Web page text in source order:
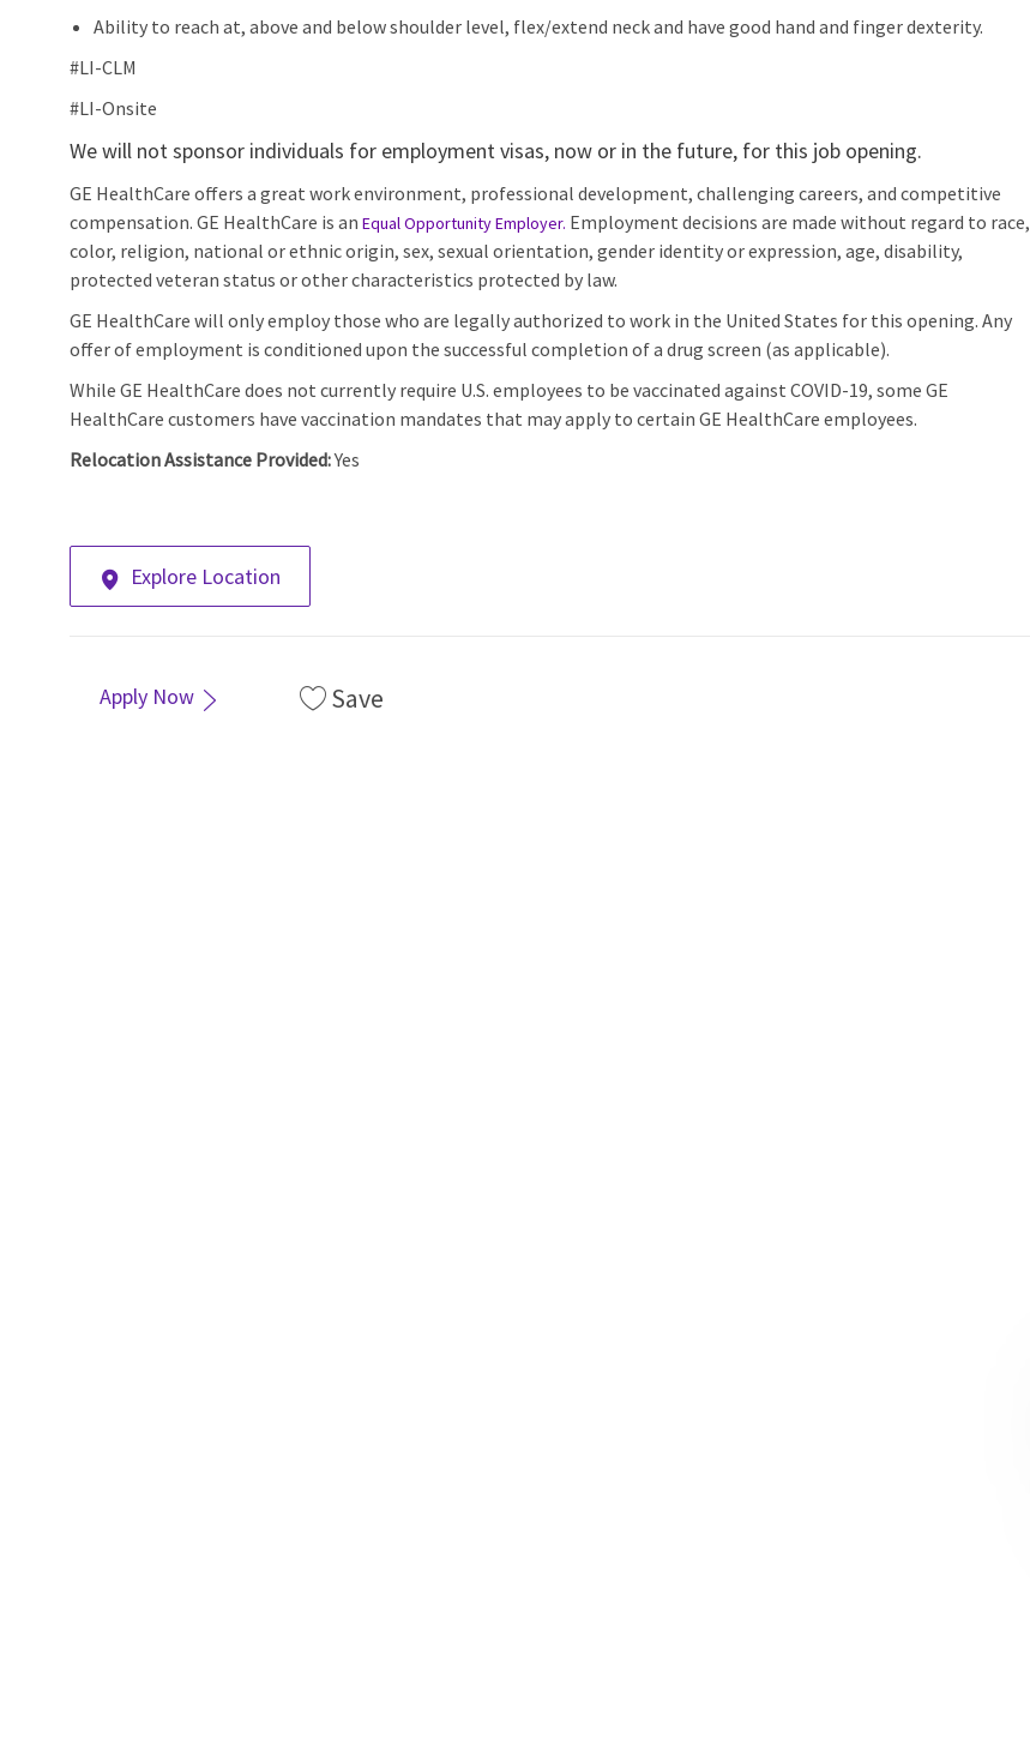
Ability to reach at, above and below shoulder level, flex/extend neck and have good hand and finger dexterity.
#LI-CLM
#LI-Onsite
We will not sponsor individuals for employment visas, now or in the future, for this job opening.
GE HealthCare offers a great work environment, professional development, challenging careers, and competitive
compensation. GE HealthCare is an Equal Opportunity Employer. Employment decisions are made without regard to race,
color, religion, national or ethnic origin, sex, sexual orientation, gender identity or expression, age, disability,
protected veteran status or other characteristics protected by law.
GE HealthCare will only employ those who are legally authorized to work in the United States for this opening. Any
offer of employment is conditioned upon the successful completion of a drug screen (as applicable).
While GE HealthCare does not currently require U.S. employees to be vaccinated against COVID-19, some GE
HealthCare customers have vaccination mandates that may apply to certain GE HealthCare employees.
Relocation Assistance Provided:Yes
Explore Location
Apply Now Save